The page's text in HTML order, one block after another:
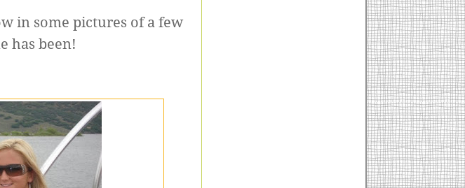
in some pictures of a few
has been!